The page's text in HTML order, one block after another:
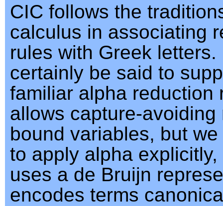
CIC follows the
calculus in associating
rules with Greek letters.
certainly be said to
familiar alpha reduction
allows capture-avoiding
bound variables, but
to apply alpha
uses a de Bruijn
encodes terms